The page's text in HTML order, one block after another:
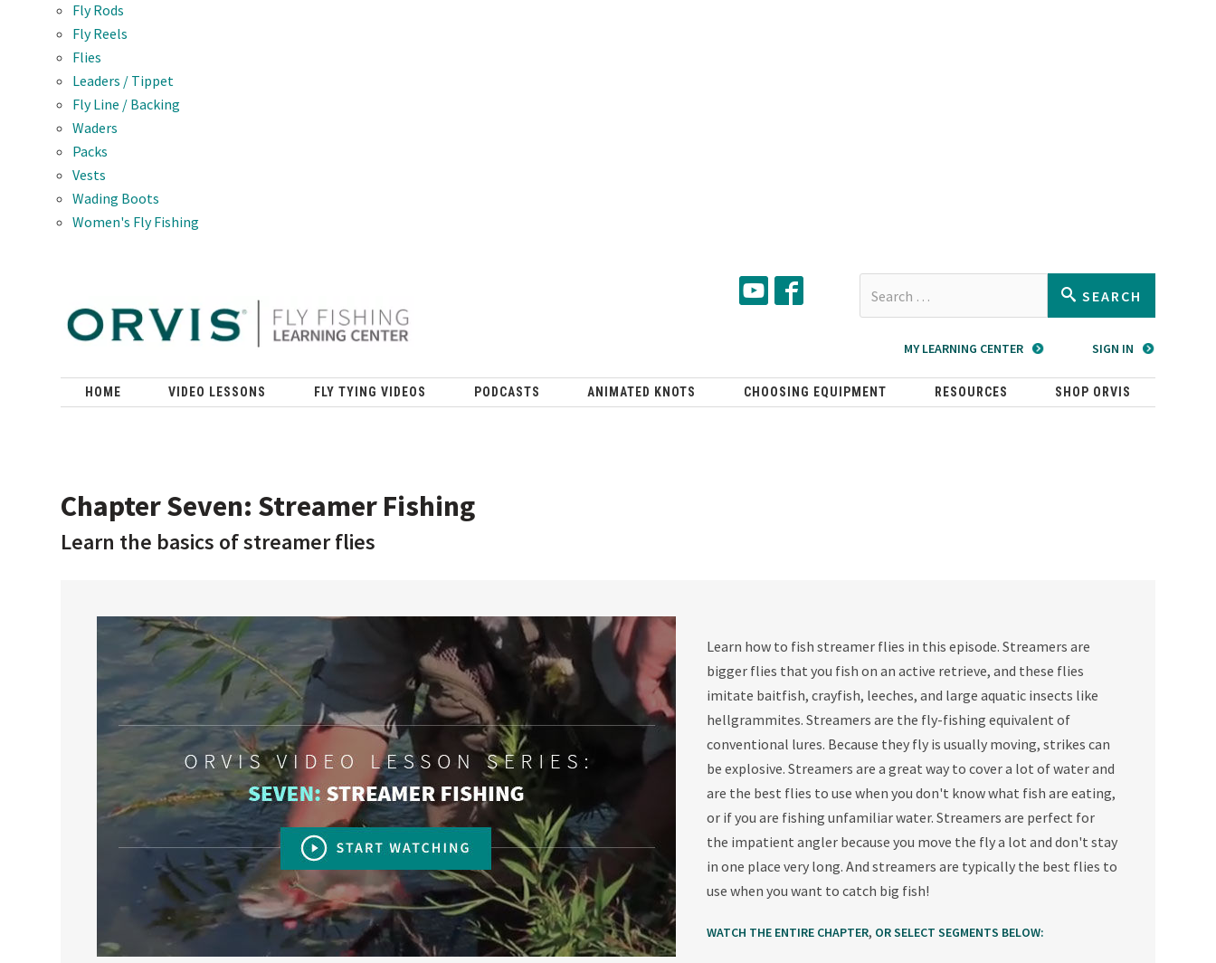
Fly Rods
Fly Reels
Flies
Leaders / Tippet
Fly Line / Backing
Waders
Packs
Vests
Wading Boots
Women's Fly Fishing
Type 2 or
results.
SEARCH
MY LEARNING CENTER SIGN IN
HOME VIDEO LESSONS FLY TYING VIDEOS PODCASTS ANIMATED KNOTS CHOOSING EQUIPMENT RESOURCES SHOP ORVIS
Chapter Seven: Streamer Fishing
Learn the basics of streamer flies
Learn how to fish streamer flies in this episode. Streamers are
bigger flies that you fish on an active retrieve, and these flies
imitate baitfish, crayfish, leeches, and large aquatic insects like
hellgrammites. Streamers are the fly-fishing equivalent of
conventional lures. Because they fly is usually moving, strikes can
be explosive. Streamers are a great way to cover a lot of water and
are the best flies to use when you don't know what fish are eating,
or if you are fishing unfamiliar water. Streamers are perfect for
the impatient angler because you move the fly a lot and don't stay
in one place very long. And streamers are typically the best flies to
use when you want to catch big fish!
WATCH THE ENTIRE CHAPTER, OR SELECT SEGMENTS BELOW: